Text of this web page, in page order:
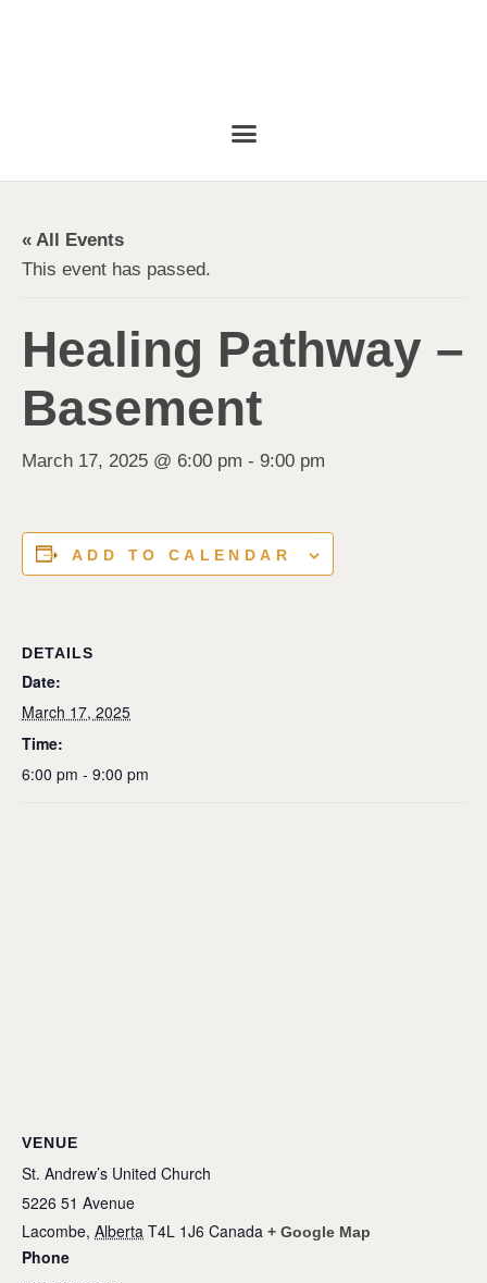
« All Events
This event has passed.
Healing Pathway –
Basement
March 17, 2025 @ 6:00 pm - 9:00 pm
ADD TO CALENDAR
DETAILS
Date:
March 17, 2025
Time:
6:00 pm - 9:00 pm
VENUE
St. Andrew’s United Church
5226 51 Avenue
Lacombe, Alberta T4L 1J6 Canada + Google Map
Phone